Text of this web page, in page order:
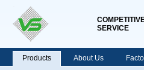
SERVICE
Products About Us